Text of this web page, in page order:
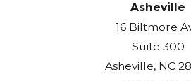
Asheville
16 Biltmore
Suite 300
Asheville, NC